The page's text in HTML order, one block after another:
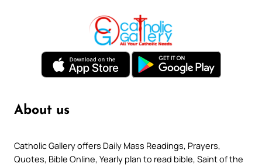
About us
Catholic Gallery offers Daily Mass Readings, Prayers,
Quotes, Bible Online, Yearly plan to read bible, Saint of the